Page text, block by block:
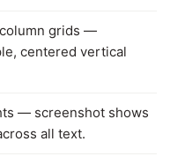
grids —
centered vertical
— screenshot shows
all text.